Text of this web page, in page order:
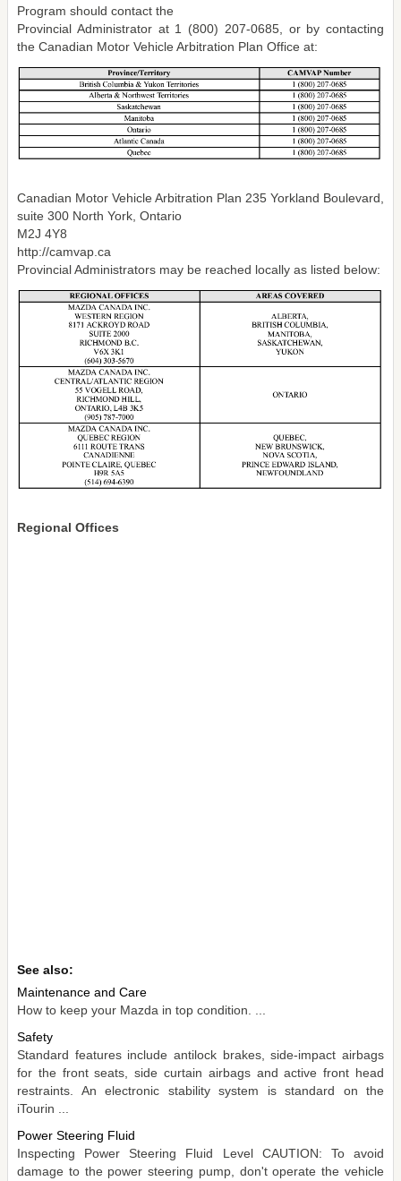
Program should contact the
Provincial Administrator at 1 (800) 207-0685, or by contacting
the Canadian Motor Vehicle Arbitration Plan Office at:
Canadian Motor Vehicle Arbitration Plan 235 Yorkland Boulevard,
suite 300 North York, Ontario
M2J 4Y8
http://camvap.ca
Provincial Administrators may be reached locally as listed below:
Regional Offices
See also:
Maintenance and Care
How to keep your Mazda in top condition. ...
Safety
Standard features include antilock brakes, side-impact airbags
for the front seats, side curtain airbags and active front head
restraints. An electronic stability system is standard on the
iTourin ...
Power Steering Fluid
Inspecting Power Steering Fluid Level CAUTION: To avoid
damage to the power steering pump, don't operate the vehicle